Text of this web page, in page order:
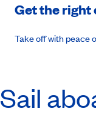
7:30am to 6:30pm. (B-L-D)
Day 11 :Glasgow
Get the right
Take off with peace
Sail